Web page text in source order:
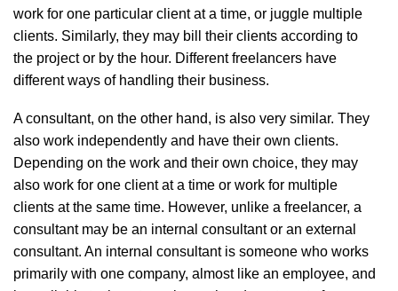
work for one particular client at a time, or juggle multiple
clients. Similarly, they may bill their clients according to
the project or by the hour. Different freelancers have
different ways of handling their business.
A consultant, on the other hand, is also very similar. They
also work independently and have their own clients.
Depending on the work and their own choice, they may
also work for one client at a time or work for multiple
clients at the same time. However, unlike a freelancer, a
consultant may be an internal consultant or an external
consultant. An internal consultant is someone who works
primarily with one company, almost like an employee, and